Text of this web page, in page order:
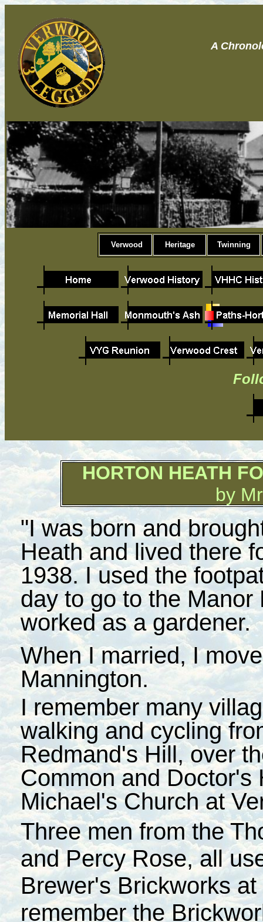
A
Verwood Heritage Twinning
HORTON HEATH
by
"I was born and
Heath and lived there
1938. I used the
day to go to the
worked as a gardener.
When I married, I
Mannington.
I remember many
walking and cycling
Redmand's Hill, over
Common and Doctor's
Michael's Church at
Three men from the
and Percy Rose, all
Brewer's Brickworks at
remember the